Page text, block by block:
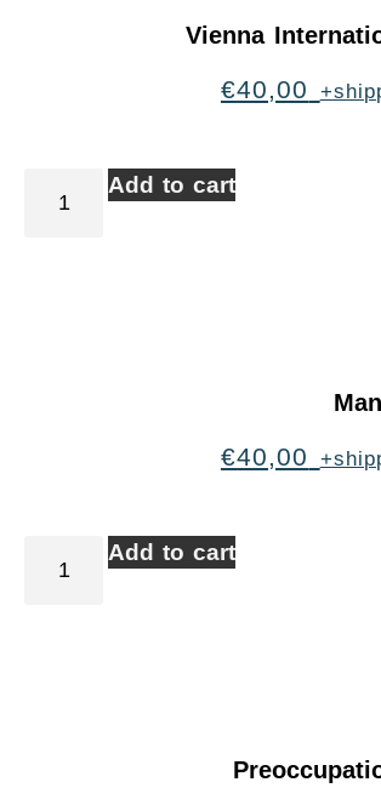
Vienna
€40,00
Add to cart
€40,00
Add to cart